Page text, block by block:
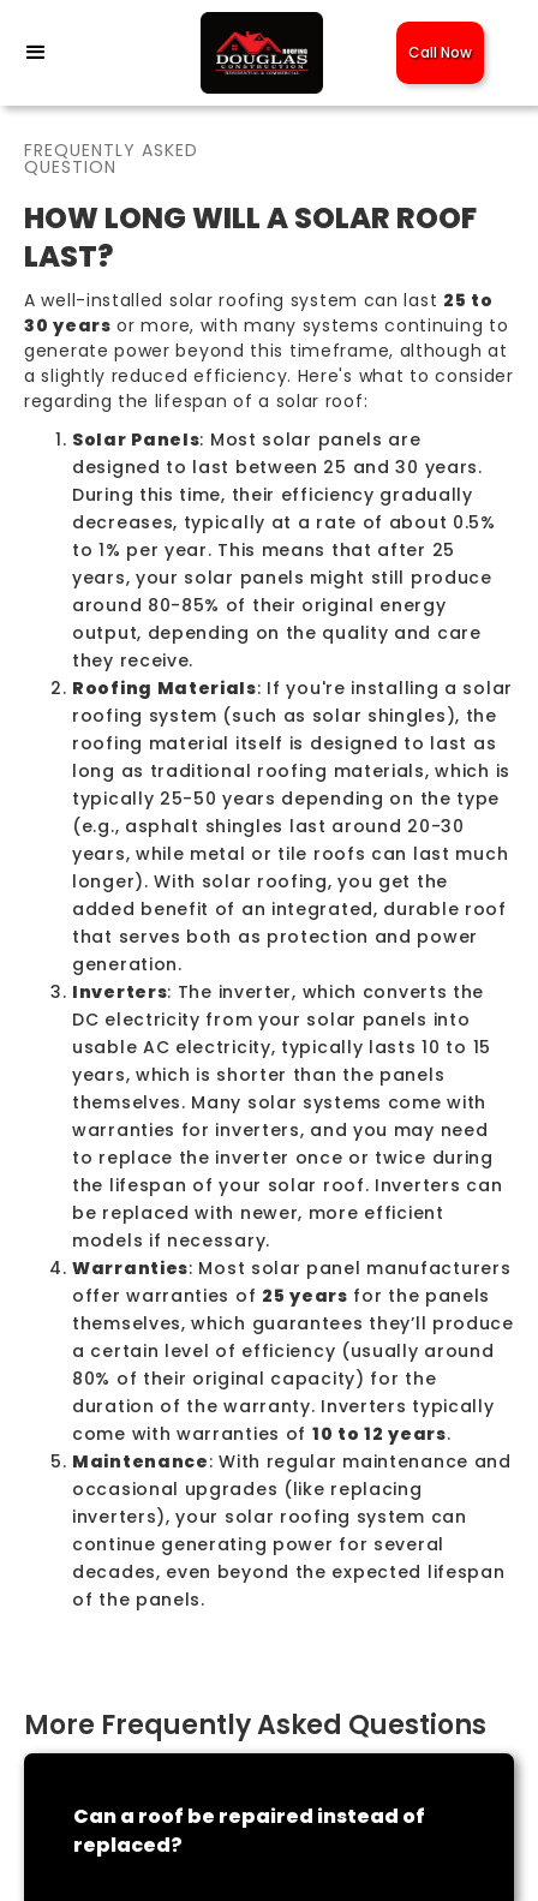
Call Now
FREQUENTLY ASKED
QUESTION
HOW LONG WILL A SOLAR ROOF
LAST?
A well-installed solar roofing system can last 25 to
30 years or more, with many systems continuing to
generate power beyond this timeframe, although at
a slightly reduced efficiency. Here's what to consider
regarding the lifespan of a solar roof:
Solar Panels: Most solar panels are
designed to last between 25 and 30 years.
During this time, their efficiency gradually
decreases, typically at a rate of about 0.5%
to 1% per year. This means that after 25
years, your solar panels might still produce
around 80-85% of their original energy
output, depending on the quality and care
they receive.
Roofing Materials: If you're installing a solar
roofing system (such as solar shingles), the
roofing material itself is designed to last as
long as traditional roofing materials, which is
typically 25-50 years depending on the type
(e.g., asphalt shingles last around 20-30
years, while metal or tile roofs can last much
longer). With solar roofing, you get the
added benefit of an integrated, durable roof
that serves both as protection and power
generation.
Inverters: The inverter, which converts the
DC electricity from your solar panels into
usable AC electricity, typically lasts 10 to 15
years, which is shorter than the panels
themselves. Many solar systems come with
warranties for inverters, and you may need
to replace the inverter once or twice during
the lifespan of your solar roof. Inverters can
be replaced with newer, more efficient
models if necessary.
Warranties: Most solar panel manufacturers
offer warranties of 25 years for the panels
themselves, which guarantees they’ll produce
a certain level of efficiency (usually around
80% of their original capacity) for the
duration of the warranty. Inverters typically
come with warranties of 10 to 12 years.
Maintenance: With regular maintenance and
occasional upgrades (like replacing
inverters), your solar roofing system can
continue generating power for several
decades, even beyond the expected lifespan
of the panels.
More Frequently Asked Questions
Can a roof be repaired instead of
replaced?